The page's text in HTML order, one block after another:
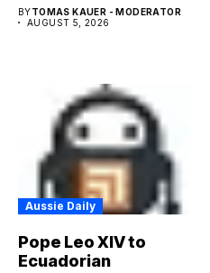
BYTOMAS KAUER - MODERATOR
AUGUST 5, 2026
Aussie Daily
Pope Leo XIV to
Ecuadorian